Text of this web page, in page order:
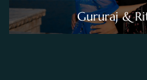
Gururaj &